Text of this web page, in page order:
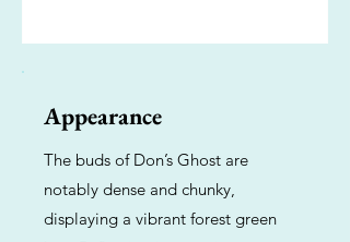
Appearance
The buds of Don’s Ghost are
notably dense and chunky,
displaying a vibrant forest green